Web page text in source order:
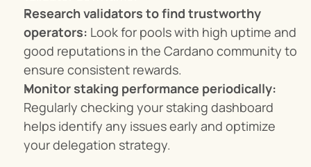
Research validators to find trustworthy
operators: Look for pools with high uptime and
good reputations in the Cardano community to
ensure consistent rewards.
Monitor staking performance periodically:
Regularly checking your staking dashboard
helps identify any issues early and optimize
your delegation strategy.